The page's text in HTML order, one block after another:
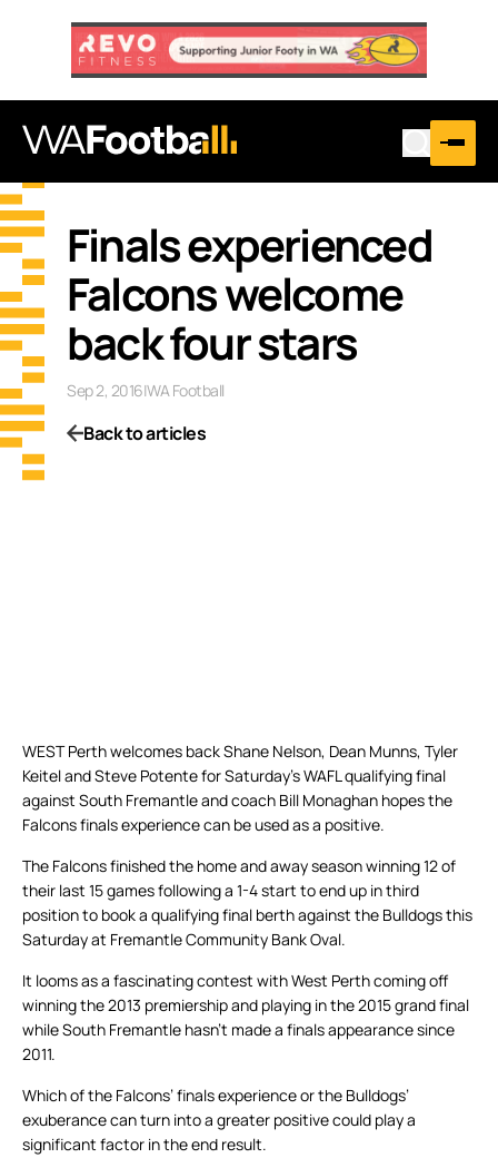
Finals experienced
Falcons welcome
back four stars
Sep 2, 2016|WA Football
Back to articles
WEST Perth welcomes back Shane Nelson, Dean Munns, Tyler
Keitel and Steve Potente for Saturday’s WAFL qualifying final
against South Fremantle and coach Bill Monaghan hopes the
Falcons finals experience can be used as a positive.
The Falcons finished the home and away season winning 12 of
their last 15 games following a 1-4 start to end up in third
position to book a qualifying final berth against the Bulldogs this
Saturday at Fremantle Community Bank Oval.
It looms as a fascinating contest with West Perth coming off
winning the 2013 premiership and playing in the 2015 grand final
while South Fremantle hasn’t made a finals appearance since
2011.
Which of the Falcons’ finals experience or the Bulldogs’
exuberance can turn into a greater positive could play a
significant factor in the end result.